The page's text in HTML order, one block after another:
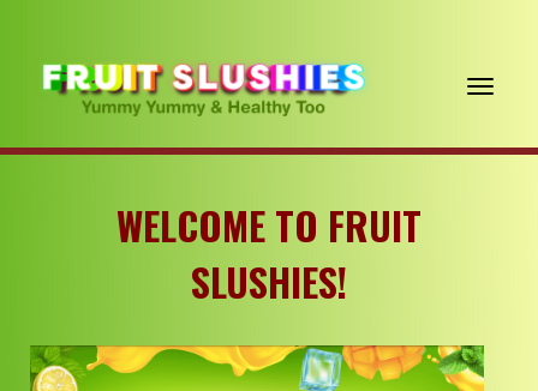
Toggle navigation
WELCOMETO FRUIT
SLUSHIES!